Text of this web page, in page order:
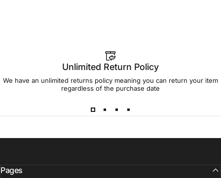
Unlimited Return Policy
We have an unlimited returns policy meaning you can return your item
regardless of the purchase date
Pages